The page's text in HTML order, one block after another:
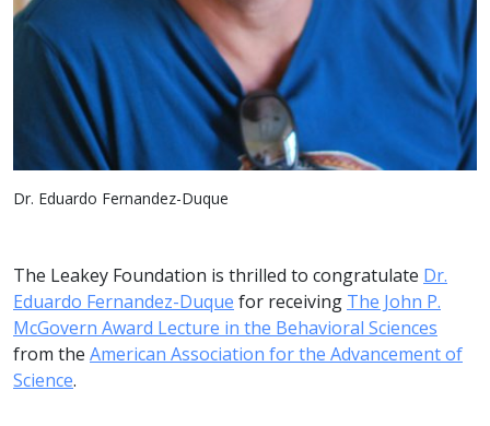
Dr. Eduardo Fernandez-Duque
The Leakey Foundation is thrilled to congratulate Dr.
Eduardo Fernandez-Duque for receiving The John P.
McGovern Award Lecture in the Behavioral Sciences
from the American Association for the Advancement of
Science.